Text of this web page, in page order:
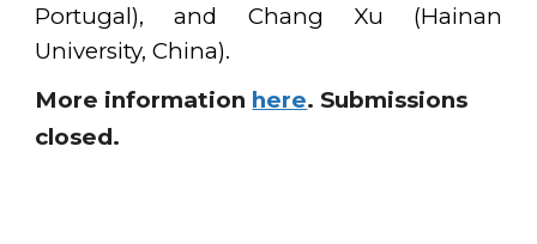
Portugal), and Chang Xu (Hainan
University, China).
More information here. Submissions
closed.